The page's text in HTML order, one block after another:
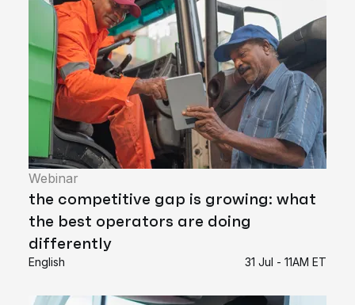
Webinar
the competitive gap is growing: what
the best operators are doing
differently
English 31 Jul - 11AM ET